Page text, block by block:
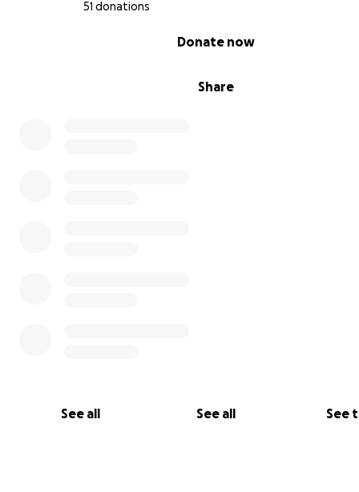
51 donations
Share
Donate now
See all See all See